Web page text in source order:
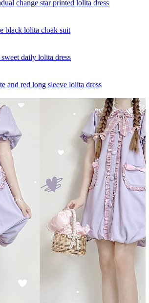
change star printed lolita dress
black lolita cloak suit
daily lolita dress
and red long sleeve lolita dress